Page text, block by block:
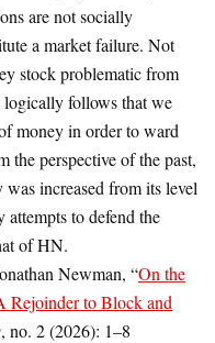
are not socially
a market failure. Not
stock problematic from
follows that we
money in order to ward
the perspective of the past,
increased from its level
attempts to defend the
of HN.
Newman, “On the
Rejoinder to Block and
no. 2 (2026): 1–8